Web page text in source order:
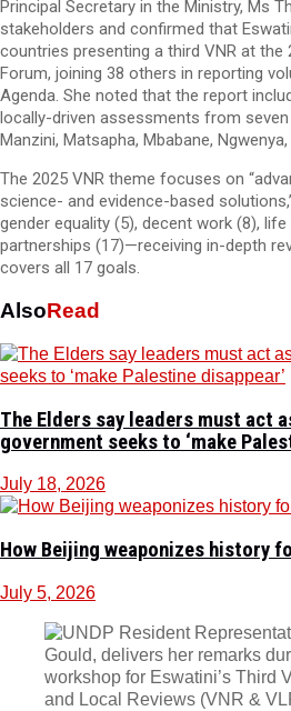
Principal Secretary in the Ministry, Ms
stakeholders and confirmed that
countries presenting a third VNR at the
Forum, joining 38 others in reporting
Agenda. She noted that the report
locally-driven assessments from
Manzini, Matsapha, Mbabane,
The 2025 VNR theme focuses on
science- and evidence-based
gender equality (5), decent work (8),
partnerships (17)—receiving in-depth
covers all 17 goals.
AlsoRead
The Elders say leaders must act
government seeks to ‘make
July 18, 2026
How Beijing weaponizes history
July 5, 2026